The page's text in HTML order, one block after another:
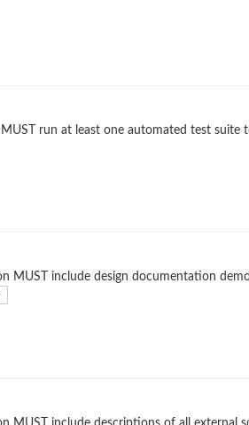
run at least one automated test suite
MUST include design documentation